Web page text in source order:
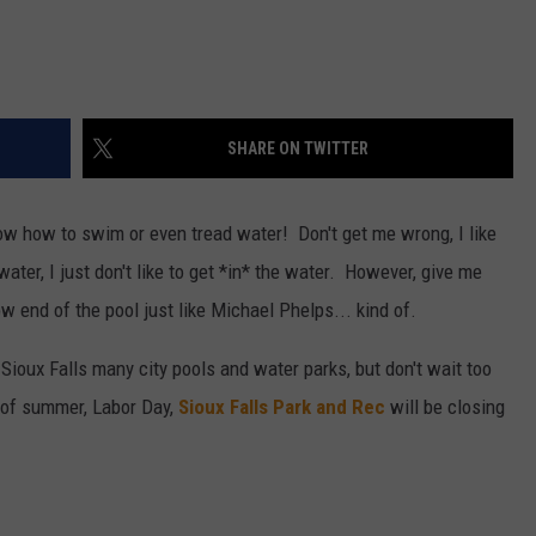
SHARE ON TWITTER
how to swim or even tread water! Don't get me wrong, I like
I just don't like to get *in* the water. However, give me
end of the pool just like Michael Phelps... kind of.
Falls many city pools and water parks, but don't wait too
summer, Labor Day, Sioux Falls Park and Rec will be closing